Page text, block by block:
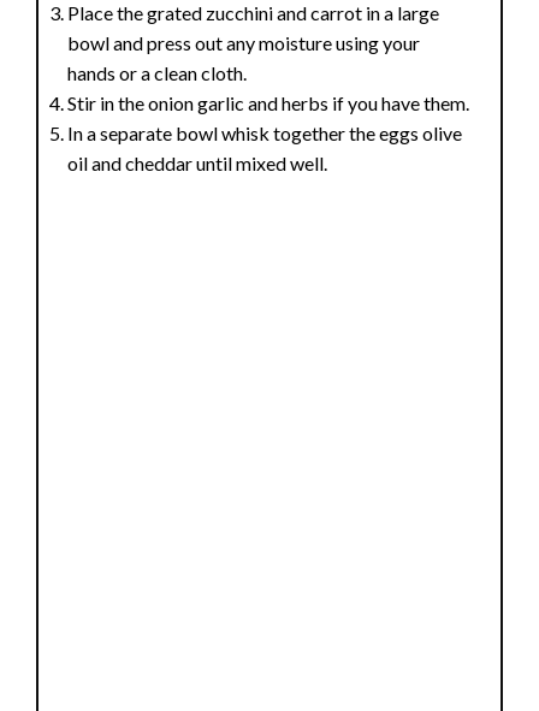
Place the grated zucchini and carrot in a large
bowl and press out any moisture using your
hands or a clean cloth.
Stir in the onion garlic and herbs if you have them.
In a separate bowl whisk together the eggs olive
oil and cheddar until mixed well.